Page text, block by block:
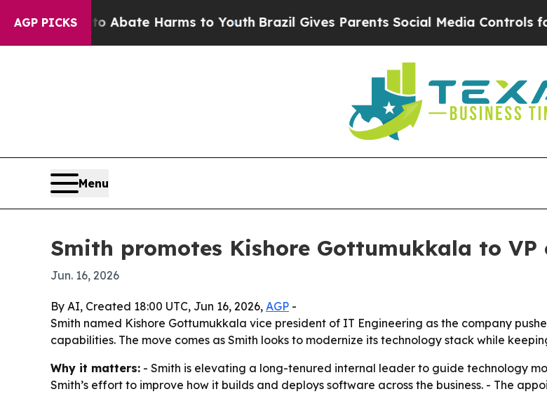
AGP PICKS
Fund to Abate Harms to Youth Brazil Gives Parents Social Media Controls for
Menu
Smith promotes Kishore Gottumukkala to
Jun. 16, 2026
By AI, Created 18:00 UTC, Jun 16, 2026, AGP -
Smith named Kishore Gottumukkala vice president of IT Engineering as the company
capabilities. The move comes as Smith looks to modernize its technology stack while
Why it matters: - Smith is elevating a long-tenured internal leader to guide technology
Smith’s effort to improve how it builds and deploys software across the business. - The